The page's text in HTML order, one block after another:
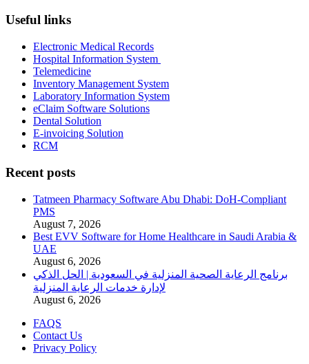
Useful links
Electronic Medical Records
Hospital Information System
Telemedicine
Inventory Management System
Laboratory Information System
eClaim Software Solutions
Dental Solution
E-invoicing Solution
RCM
Recent posts
Tatmeen Pharmacy Software Abu Dhabi: DoH-Compliant
PMS
August 7, 2026
Best EVV Software for Home Healthcare in Saudi Arabia &
UAE
August 6, 2026
برنامج الرعاية الصحية المنزلية في السعودية | الحل الذكي
لإدارة خدمات الرعاية المنزلية
August 6, 2026
FAQS
Contact Us
Privacy Policy